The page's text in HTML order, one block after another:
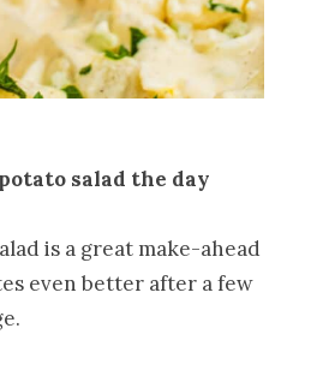
salad the day
is a great make-ahead
even better after a few